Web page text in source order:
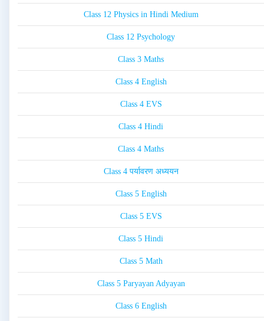
Class 12 Physics in Hindi Medium
Class 12 Psychology
Class 3 Maths
Class 4 English
Class 4 EVS
Class 4 Hindi
Class 4 Maths
Class 4 पर्यावरण अध्ययन
Class 5 English
Class 5 EVS
Class 5 Hindi
Class 5 Math
Class 5 Paryayan Adyayan
Class 6 English